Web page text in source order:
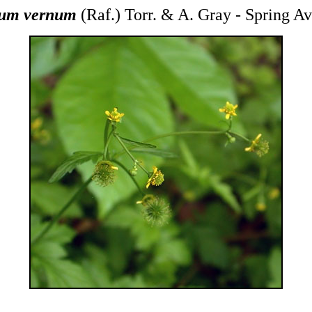
vernum (Raf.) Torr. & A. Gray - Spring